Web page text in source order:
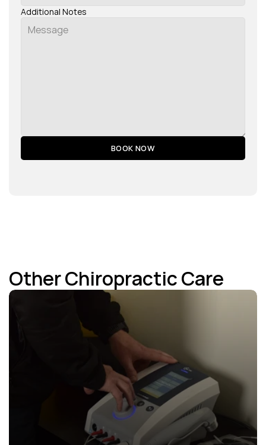
Additional Notes
BOOK NOW
Other Chiropractic Care